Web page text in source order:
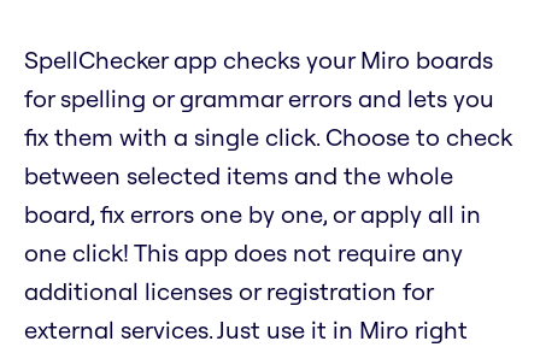
SpellChecker app checks your Miro boards
for spelling or grammar errors and lets you
fix them with a single click. Choose to check
between selected items and the whole
board, fix errors one by one, or apply all in
one click! This app does not require any
additional licenses or registration for
external services. Just use it in Miro right